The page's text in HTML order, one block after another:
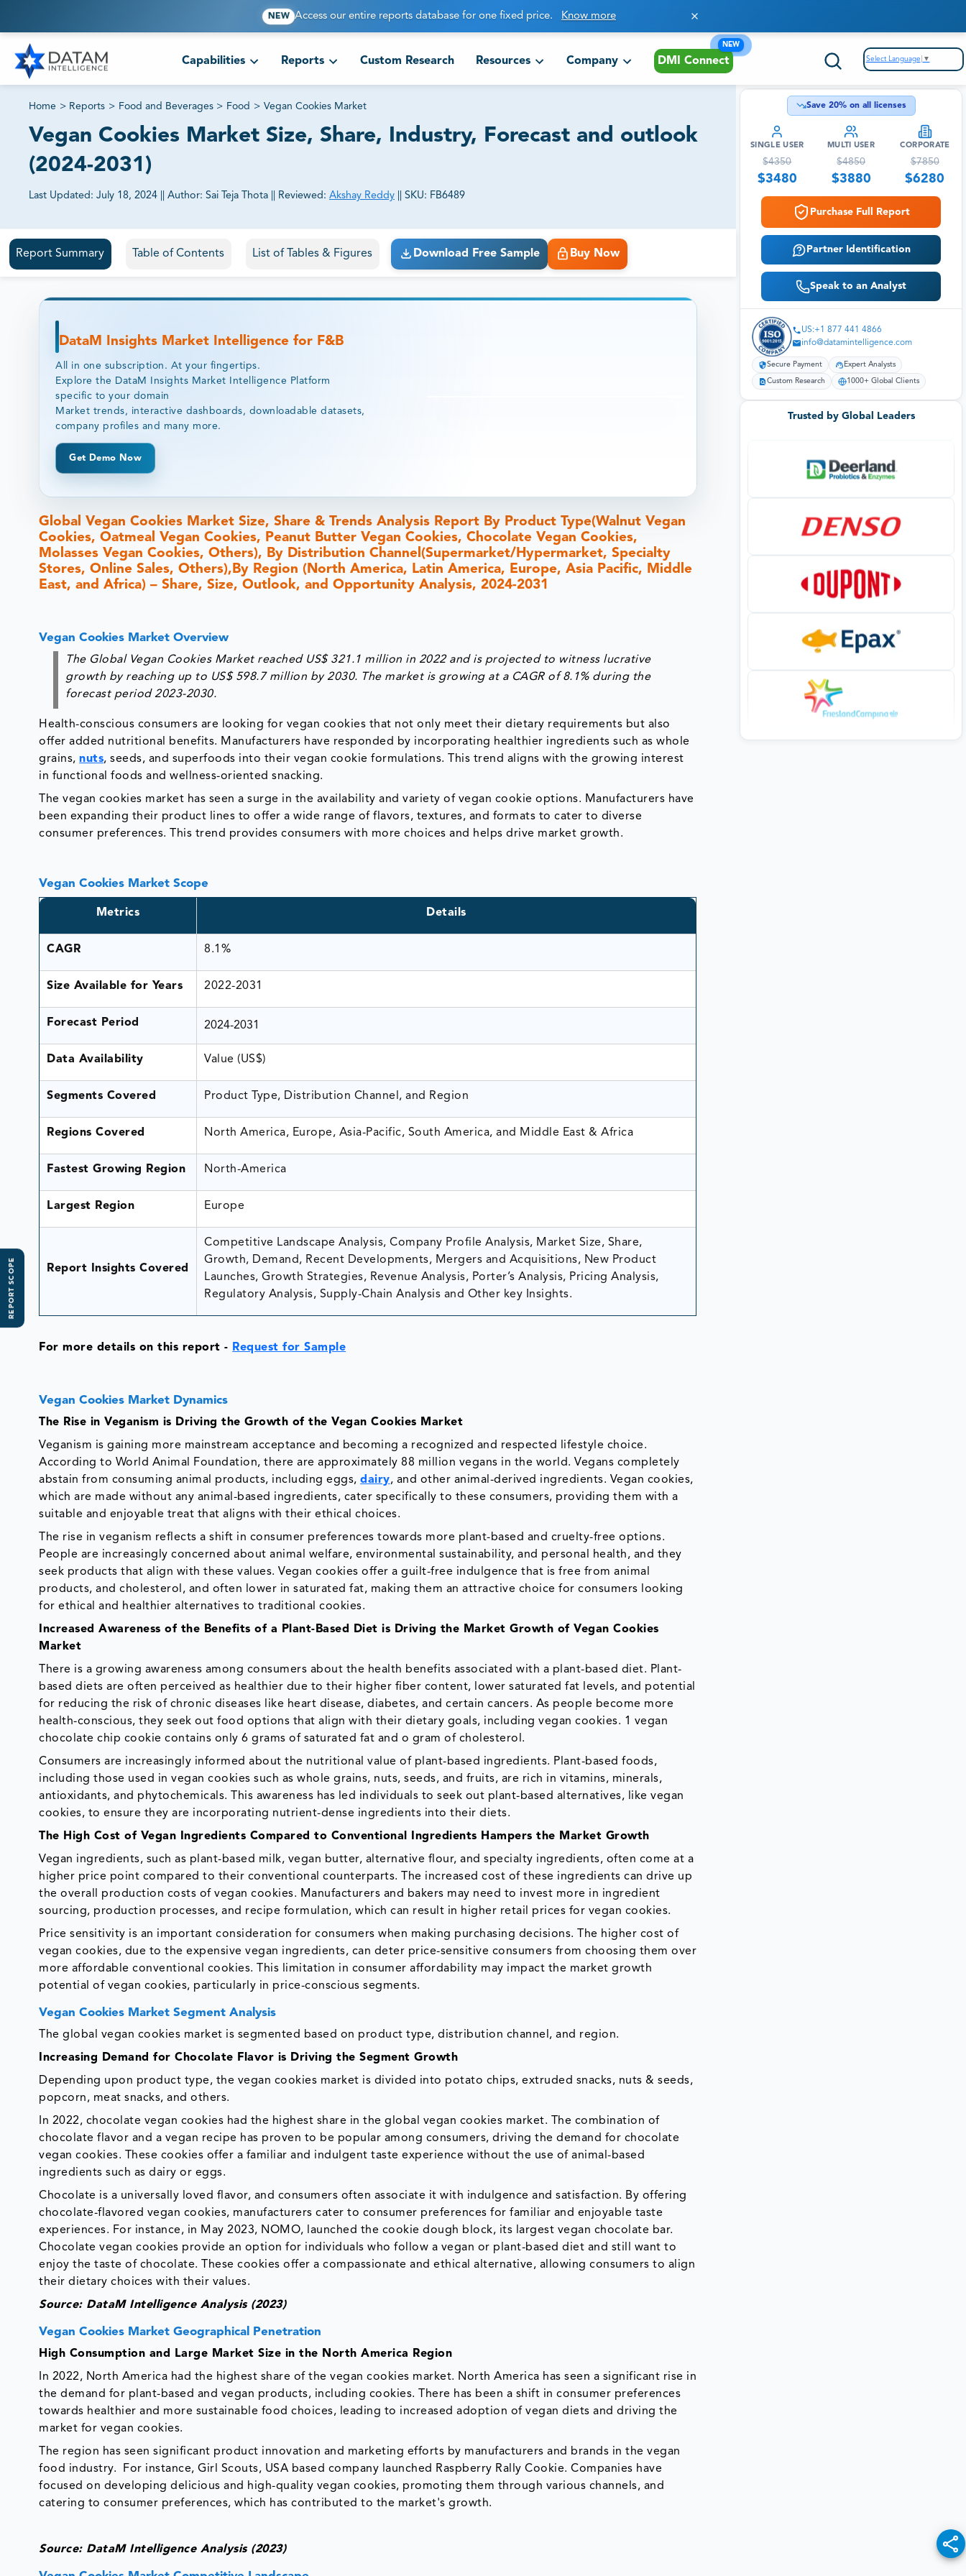
NEW Access our entire reports database for one fixed price. Know more
Capabilities Reports Custom Research Resources Company DMI Connect
NEW
Select Language ▼
Home > Reports > Food and Beverages > Food > Vegan Cookies Market
Vegan Cookies Market Size, Share, Industry, Forecast and outlook
(2024-2031)
Last Updated: July 18, 2024 Author: Sai Teja Thota Reviewed: Akshay Reddy SKU: FB6489
81% of our Clients purchase reports tailored to their exact business goals.
Report Summary Table of Contents List of Tables & Figures Download Free Sample Buy Now
REPORT SCOPE
DataM Insights Market Intelligence for F&B
All in one subscription. At your fingertips.
Explore the DataM Insights Market Intelligence Platform
specific to your domain
Market trends, interactive dashboards, downloadable datasets,
company profiles and many more.
Get Demo Now
Global Vegan Cookies Market Size, Share & Trends Analysis Report By Product Type(Walnut Vegan
Cookies, Oatmeal Vegan Cookies, Peanut Butter Vegan Cookies, Chocolate Vegan Cookies,
Molasses Vegan Cookies, Others), By Distribution Channel(Supermarket/Hypermarket, Specialty
Stores, Online Sales, Others),By Region (North America, Latin America, Europe, Asia Pacific, Middle
East, and Africa) – Share, Size, Outlook, and Opportunity Analysis, 2024-2031
Vegan Cookies Market Overview
The Global Vegan Cookies Market reached US$ 321.1 million in 2022 and is projected to witness lucrative
growth by reaching up to US$ 598.7 million by 2030. The market is growing at a CAGR of 8.1% during the
forecast period 2023-2030.
Health-conscious consumers are looking for vegan cookies that not only meet their dietary requirements but also
offer added nutritional benefits. Manufacturers have responded by incorporating healthier ingredients such as whole
grains,nuts, seeds, and superfoods into their vegan cookie formulations. This trend aligns with the growing interest
in functional foods and wellness-oriented snacking.
The vegan cookies market has seen a surge in the availability and variety of vegan cookie options. Manufacturers have
been expanding their product lines to offer a wide range of flavors, textures, and formats to cater to diverse
consumer preferences. This trend provides consumers with more choices and helps drive market growth.
Vegan Cookies Market Scope
Metrics Details
CAGR 8.1%
Size Available for Years 2022-2031
Forecast Period 2024-2031
Data Availability Value (US$)
Segments Covered Product Type, Distribution Channel, and Region
Regions Covered North America, Europe, Asia-Pacific, South America, and Middle East & Africa
Fastest Growing Region North-America
Largest Region Europe
Report Insights Covered
Competitive Landscape Analysis, Company Profile Analysis, Market Size, Share,
Growth, Demand, Recent Developments, Mergers and Acquisitions, New Product
Launches, Growth Strategies, Revenue Analysis, Porter’s Analysis, Pricing Analysis,
Regulatory Analysis, Supply-Chain Analysis and Other key Insights.
For more details on this report- Request for Sample
Vegan Cookies Market Dynamics
The Rise in Veganism is Driving the Growth of the Vegan Cookies Market
Veganism is gaining more mainstream acceptance and becoming a recognized and respected lifestyle choice.
According to World Animal Foundation, there are approximately 88 million vegans in the world. Vegans completely
abstain from consuming animal products, including eggs,dairy, and other animal-derived ingredients. Vegan cookies,
which are made without any animal-based ingredients, cater specifically to these consumers, providing them with a
suitable and enjoyable treat that aligns with their ethical choices.
The rise in veganism reflects a shift in consumer preferences towards more plant-based and cruelty-free options.
People are increasingly concerned about animal welfare, environmental sustainability, and personal health, and they
seek products that align with these values. Vegan cookies offer a guilt-free indulgence that is free from animal
products, and cholesterol, and often lower in saturated fat, making them an attractive choice for consumers looking
for ethical and healthier alternatives to traditional cookies.
Increased Awareness of the Benefits of a Plant-Based Diet is Driving the Market Growth of Vegan Cookies
Market
There is a growing awareness among consumers about the health benefits associated with a plant-based diet. Plant-
based diets are often perceived as healthier due to their higher fiber content, lower saturated fat levels, and potential
for reducing the risk of chronic diseases like heart disease, diabetes, and certain cancers. As people become more
health-conscious, they seek out food options that align with their dietary goals, including vegan cookies. 1 vegan
chocolate chip cookie contains only 6 grams of saturated fat and o gram of cholesterol.
Consumers are increasingly informed about the nutritional value of plant-based ingredients. Plant-based foods,
including those used in vegan cookies such as whole grains, nuts, seeds, and fruits, are rich in vitamins, minerals,
antioxidants, and phytochemicals. This awareness has led individuals to seek out plant-based alternatives, like vegan
cookies, to ensure they are incorporating nutrient-dense ingredients into their diets.
The High Cost of Vegan Ingredients Compared to Conventional Ingredients Hampers the Market Growth
Vegan ingredients, such as plant-based milk, vegan butter, alternative flour, and specialty ingredients, often come at a
higher price point compared to their conventional counterparts. The increased cost of these ingredients can drive up
the overall production costs of vegan cookies. Manufacturers and bakers may need to invest more in ingredient
sourcing, production processes, and recipe formulation, which can result in higher retail prices for vegan cookies.
Price sensitivity is an important consideration for consumers when making purchasing decisions. The higher cost of
vegan cookies, due to the expensive vegan ingredients, can deter price-sensitive consumers from choosing them over
more affordable conventional cookies. This limitation in consumer affordability may impact the market growth
potential of vegan cookies, particularly in price-conscious segments.
Vegan Cookies Market Segment Analysis
The global vegan cookies market is segmented based on product type, distribution channel, and region.
Increasing Demand for Chocolate Flavor is Driving the Segment Growth
Depending upon product type, the vegan cookies market is divided into potato chips, extruded snacks, nuts & seeds,
popcorn, meat snacks, and others.
In 2022, chocolate vegan cookies had the highest share in the global vegan cookies market. The combination of
chocolate flavor and a vegan recipe has proven to be popular among consumers, driving the demand for chocolate
vegan cookies. These cookies offer a familiar and indulgent taste experience without the use of animal-based
ingredients such as dairy or eggs.
Chocolate is a universally loved flavor, and consumers often associate it with indulgence and satisfaction. By offering
chocolate-flavored vegan cookies, manufacturers cater to consumer preferences for familiar and enjoyable taste
experiences. For instance, in May 2023, NOMO, launched the cookie dough block, its largest vegan chocolate bar.
Chocolate vegan cookies provide an option for individuals who follow a vegan or plant-based diet and still want to
enjoy the taste of chocolate. These cookies offer a compassionate and ethical alternative, allowing consumers to align
their dietary choices with their values.
Source: DataM Intelligence Analysis (2023)
Vegan Cookies Market Geographical Penetration
High Consumption and Large Market Size in the North America Region
In 2022, North America had the highest share of the vegan cookies market. North America has seen a significant rise in
the demand for plant-based and vegan products, including cookies. There has been a shift in consumer preferences
towards healthier and more sustainable food choices, leading to increased adoption of vegan diets and driving the
market for vegan cookies.
The region has seen significant product innovation and marketing efforts by manufacturers and brands in the vegan
food industry. For instance, Girl Scouts, USA based company launched Raspberry Rally Cookie. Companies have
focused on developing delicious and high-quality vegan cookies, promoting them through various channels, and
catering to consumer preferences, which has contributed to the market's growth.
Source: DataM Intelligence Analysis (2023)
Save 20% on all licenses
SINGLE USER
$4350
$3480
MULTI USER
$4850
$3880
CORPORATE
$7850
$6280
Purchase Full Report
Partner Identification
Speak to an Analyst
US:+1 877 441 4866
info@datamintelligence.com
Secure Payment Expert Analysts
Custom Research 1000+ Global Clients
Trusted by Global Leaders